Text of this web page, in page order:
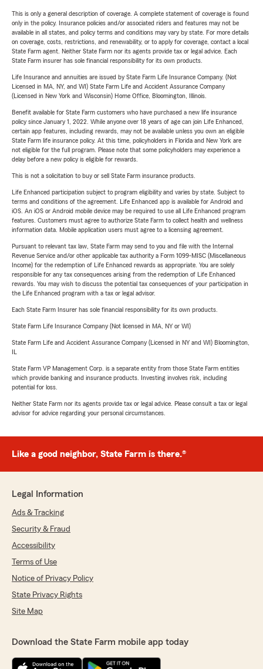
This is only a general description of coverage. A complete statement of coverage is found
only in the policy. Insurance policies and/or associated riders and features may not be
available in all states, and policy terms and conditions may vary by state. For more details
on coverage, costs, restrictions, and renewability, or to apply for coverage, contact a local
State Farm agent. Neither State Farm nor its agents provide tax or legal advice. Each
State Farm insurer has sole financial responsibility for its own products.
Life Insurance and annuities are issued by State Farm Life Insurance Company. (Not
Licensed in MA, NY, and WI) State Farm Life and Accident Assurance Company
(Licensed in New York and Wisconsin) Home Office, Bloomington, Illinois.
Benefit available for State Farm customers who have purchased a new life insurance
policy since January 1, 2022. While anyone over 18 years of age can join Life Enhanced,
certain app features, including rewards, may not be available unless you own an eligible
State Farm life insurance policy. At this time, policyholders in Florida and New York are
not eligible for the full program. Please note that some policyholders may experience a
delay before a new policy is eligible for rewards.
This is not a solicitation to buy or sell State Farm insurance products.
Life Enhanced participation subject to program eligibility and varies by state. Subject to
terms and conditions of the agreement. Life Enhanced app is available for Android and
iOS. An iOS or Android mobile device may be required to use all Life Enhanced program
features. Customers must agree to authorize State Farm to collect health and wellness
information data. Mobile application users must agree to a licensing agreement.
Pursuant to relevant tax law, State Farm may send to you and file with the Internal
Revenue Service and/or other applicable tax authority a Form 1099-MISC (Miscellaneous
Income) for the redemption of Life Enhanced rewards as appropriate. You are solely
responsible for any tax consequences arising from the redemption of Life Enhanced
rewards. You may wish to discuss the potential tax consequences of your participation in
the Life Enhanced program with a tax or legal advisor.
Each State Farm Insurer has sole financial responsibility for its own products.
State Farm Life Insurance Company (Not licensed in MA, NY or WI)
State Farm Life and Accident Assurance Company (Licensed in NY and WI) Bloomington,
State Farm VP Management Corp. is a separate entity from those State Farm entities
which provide banking and insurance products. Investing involves risk, including
potential for loss.
Neither State Farm nor its agents provide tax or legal advice. Please consult a tax or legal
advisor for advice regarding your personal circumstances.
Like a good neighbor, State Farm is there.®
Legal Information
Ads & Tracking
Security & Fraud
Accessibility
Terms of Use
Notice of Privacy Policy
State Privacy Rights
Site Map
Download the State Farm mobile app today